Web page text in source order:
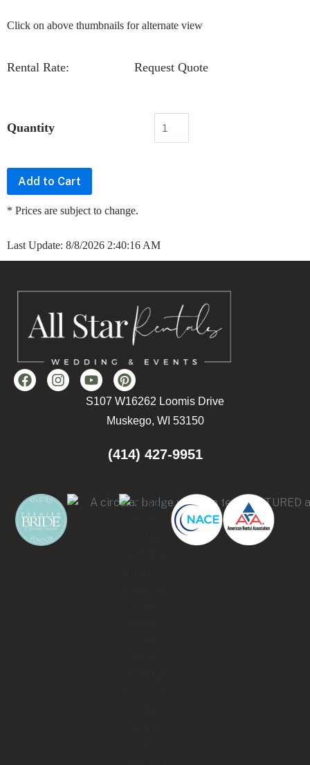
Click on above thumbnails for alternate view
Rental Rate: Request Quote
Quantity
* Prices are subject to change.
Last Update: 8/8/2026 2:40:16 AM
S107 W16262 Loomis Drive
Muskego, WI 53150
(414) 427-9951